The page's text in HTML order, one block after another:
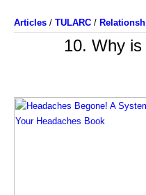
Articles / TULARC /
10. Why